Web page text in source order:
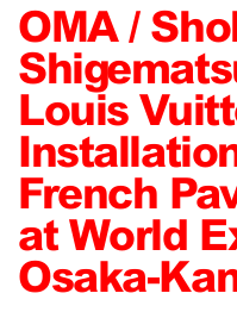
OMA /
Louis
French
at World
Osaka-